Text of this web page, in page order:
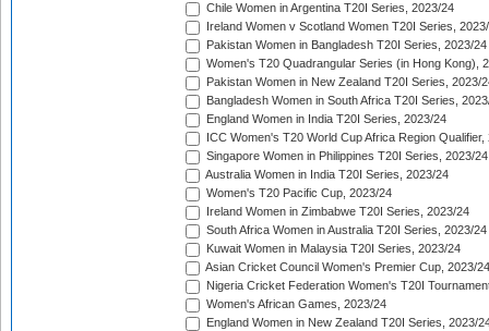
Chile Women in Argentina T20I Series, 2023/24
Ireland Women v Scotland Women T20I Series,
Pakistan Women in Bangladesh T20I Series, 2023/24
Women's T20 Quadrangular Series (in Hong Kong),
Pakistan Women in New Zealand T20I Series, 2023/
Bangladesh Women in South Africa T20I Series,
England Women in India T20I Series, 2023/24
ICC Women's T20 World Cup Africa Region Qualifier,
Singapore Women in Philippines T20I Series, 2023/24
Australia Women in India T20I Series, 2023/24
Women's T20 Pacific Cup, 2023/24
Ireland Women in Zimbabwe T20I Series, 2023/24
South Africa Women in Australia T20I Series, 2023/24
Kuwait Women in Malaysia T20I Series, 2023/24
Asian Cricket Council Women's Premier Cup, 2023/24
Nigeria Cricket Federation Women's T20I
Women's African Games, 2023/24
England Women in New Zealand T20I Series, 2023/